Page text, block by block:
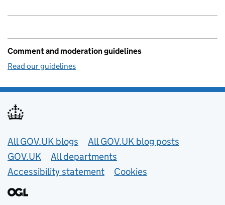
Comment and moderation guidelines
Read our guidelines
Useful links
All GOV.UK blogs
All GOV.UK blog posts
GOV.UK
All departments
Accessibility statement
Cookies